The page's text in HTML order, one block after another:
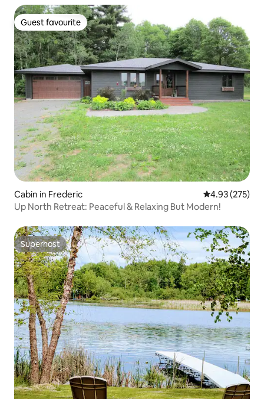
Guest favourite
Guest favourite
Cabin in Frederic 4.93 out of 5
4.93 (275)
Up North Retreat: Peaceful & Relaxing But Modern!
Superhost
Superhost